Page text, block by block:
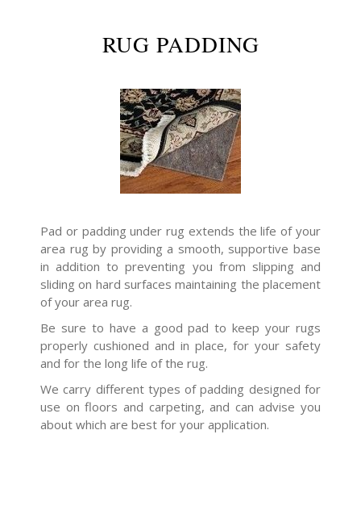
RUG PADDING
Pad or padding under rug extends the life of your
area rug by providing a smooth, supportive base
in addition to preventing you from slipping and
sliding on hard surfaces maintaining the placement
of your area rug.
Be sure to have a good pad to keep your rugs
properly cushioned and in place, for your safety
and for the long life of the rug.
We carry different types of padding designed for
use on floors and carpeting, and can advise you
about which are best for your application.